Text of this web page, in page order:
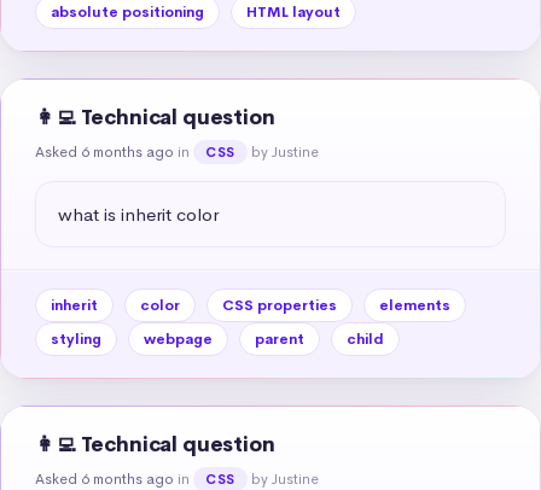
absolute positioning
HTML layout
👩‍💻 Technical question
Asked 6 months ago in CSS by Justine
what is inherit color
inherit color CSS properties
elements
styling
webpage parent child
👩‍💻 Technical question
Asked 6 months ago in CSS by Justine